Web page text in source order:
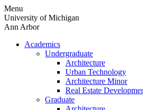
Skip
to
content
Menu
University of Michigan
Ann Arbor
Academics
Undergraduate
Architecture
Urban Technology
Architecture Minor
Real Estate
Graduate